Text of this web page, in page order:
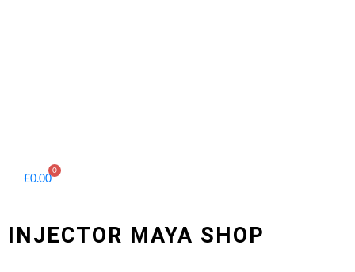
£0.00
0
INJECTOR MAYA SHOP